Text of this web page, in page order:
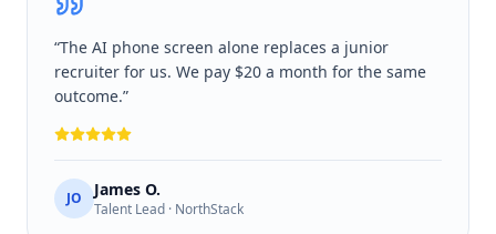
“The AI phone screen alone replaces a junior
recruiter for us. We pay $20 a month for the same
outcome.”
JO James O.
Talent Lead · NorthStack